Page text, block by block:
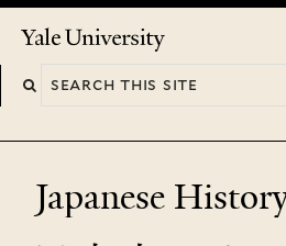
Yale
Japanese